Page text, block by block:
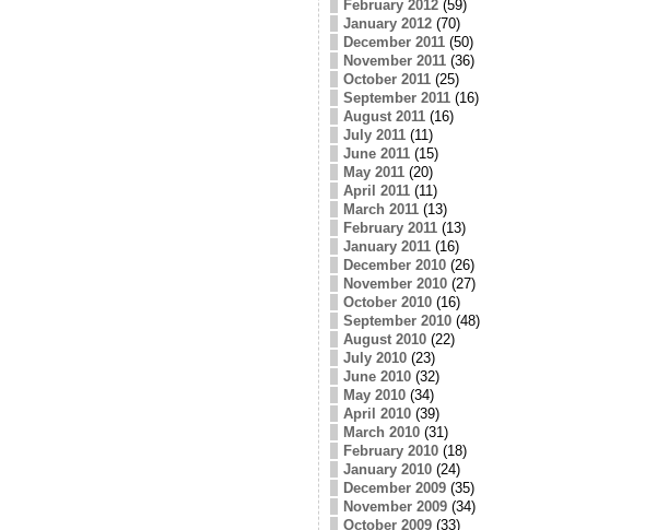
February 2012(59)
January 2012(70)
December 2011(50)
November 2011(36)
October 2011(25)
September 2011(16)
August 2011(16)
July 2011(11)
June 2011(15)
May 2011(20)
April 2011(11)
March 2011(13)
February 2011(13)
January 2011(16)
December 2010(26)
November 2010(27)
October 2010(16)
September 2010(48)
August 2010(22)
July 2010(23)
June 2010(32)
May 2010(34)
April 2010(39)
March 2010(31)
February 2010(18)
January 2010(24)
December 2009(35)
November 2009(34)
October 2009(33)